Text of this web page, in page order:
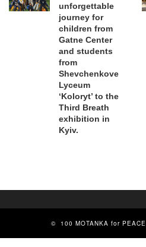
unforgettable
journey for
children from
Gatne Center
and students
from
Shevchenkove
Lyceum
‘Koloryt’ to the
Third Breath
exhibition in
Kyiv.
© 100 MOTANKA for PEACE